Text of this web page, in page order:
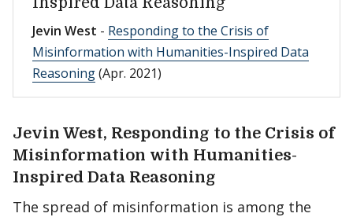
Jevin West - Responding to the Crisis of
Misinformation with Humanities-Inspired Data
Reasoning(Apr. 2021)
Jevin West, Responding to the Crisis of
Misinformation with Humanities-
Inspired Data Reasoning
The spread of misinformation is among the